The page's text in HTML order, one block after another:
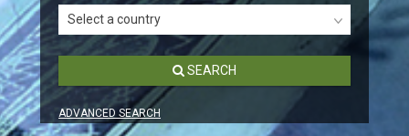
Select a country
SEARCH
ADVANCED SEARCH